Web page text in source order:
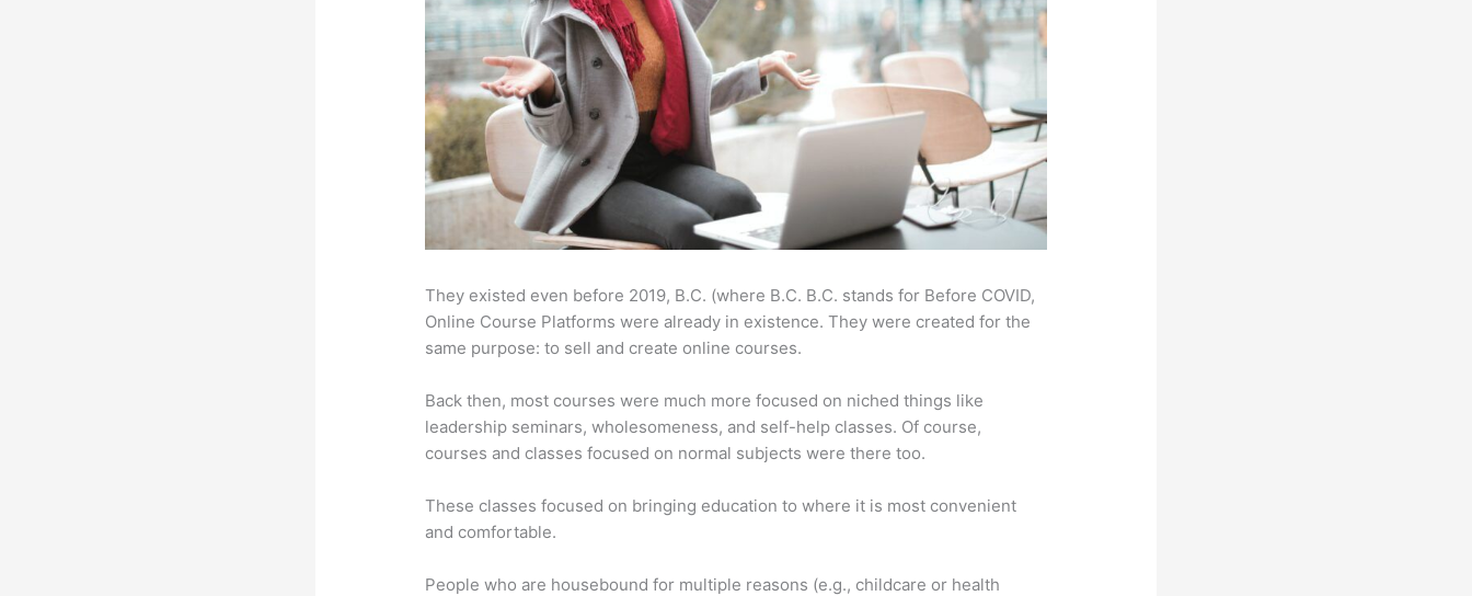
They existed even before 2019, B.C. (where B.C. B.C. stands for Before COVID,
Online Course Platforms were already in existence. They were created for the
same purpose: to sell and create online courses.
Back then, most courses were much more focused on niched things like
leadership seminars, wholesomeness, and self-help classes. Of course,
courses and classes focused on normal subjects were there too.
These classes focused on bringing education to where it is most convenient
and comfortable.
People who are housebound for multiple reasons (e.g., childcare or health